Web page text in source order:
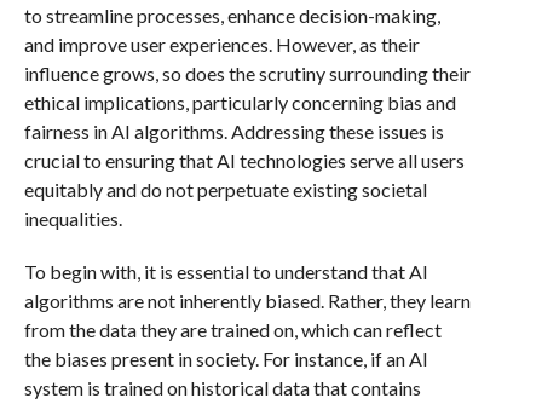
to streamline processes, enhance decision-making,
and improve user experiences. However, as their
influence grows, so does the scrutiny surrounding their
ethical implications, particularly concerning bias and
fairness in AI algorithms. Addressing these issues is
crucial to ensuring that AI technologies serve all users
equitably and do not perpetuate existing societal
inequalities.
To begin with, it is essential to understand that AI
algorithms are not inherently biased. Rather, they learn
from the data they are trained on, which can reflect
the biases present in society. For instance, if an AI
system is trained on historical data that contains